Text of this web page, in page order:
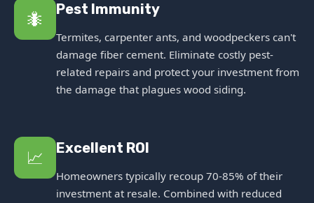
🐜 Pest Immunity
Termites, carpenter ants, and woodpeckers can't
damage fiber cement. Eliminate costly pest-
related repairs and protect your investment from
the damage that plagues wood siding.
📈 Excellent ROI
Homeowners typically recoup 70-85% of their
investment at resale. Combined with reduced